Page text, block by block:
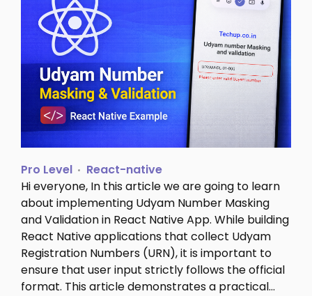
Pro Level
React-native
Hi everyone, In this article we are going to learn
about implementing Udyam Number Masking
and Validation in React Native App. While building
React Native applications that collect Udyam
Registration Numbers (URN), it is important to
ensure that user input strictly follows the official
format. This article demonstrates a practical…